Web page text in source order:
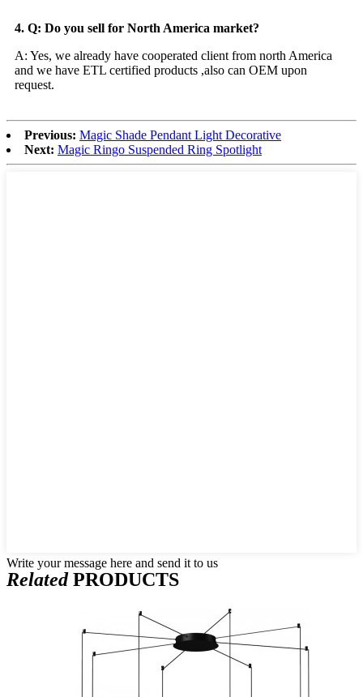
4. Q: Do you sell for North America market?
A: Yes, we already have cooperated client from north America
and we have ETL certified products ,also can OEM upon
request.
Previous: Magic Shade Pendant Light Decorative
Next: Magic Ringo Suspended Ring Spotlight
Write your message here and send it to us
RelatedPRODUCTS